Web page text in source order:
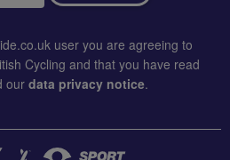
user you are agreeing to
Cycling and that you have read
our data privacy notice.